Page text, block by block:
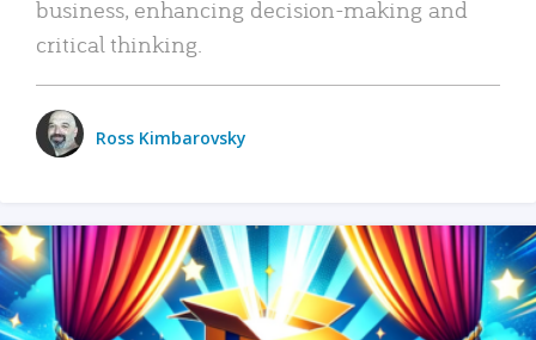
business, enhancing decision-making and
critical thinking.
Ross Kimbarovsky